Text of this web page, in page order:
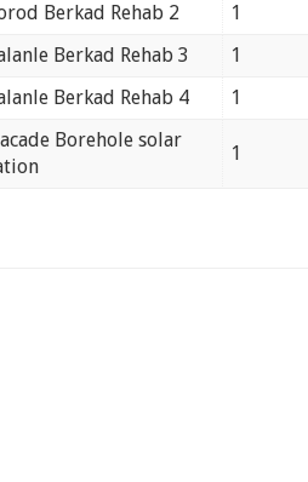
Berkad Rehab 2
1
Berkad Rehab 3
1
Berkad Rehab 4
1
Borehole solar
1